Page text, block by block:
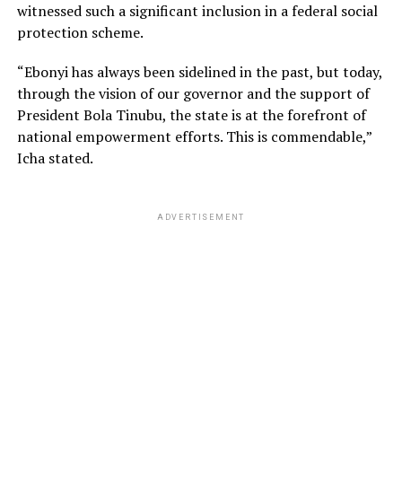
witnessed such a significant inclusion in a federal social
protection scheme.
“Ebonyi has always been sidelined in the past, but today,
through the vision of our governor and the support of
President Bola Tinubu, the state is at the forefront of
national empowerment efforts. This is commendable,”
Icha stated.
ADVERTISEMENT